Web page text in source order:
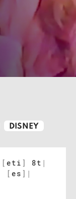
DISNEY
[ eti ] 8t |
[ es ] |